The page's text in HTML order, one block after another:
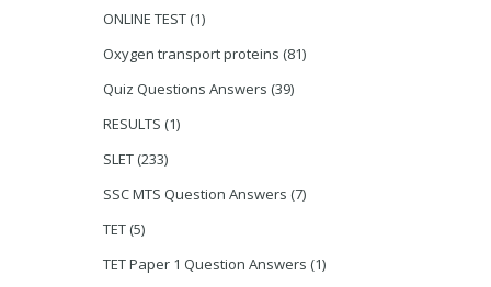
ONLINE TEST (1)
Oxygen transport proteins (81)
Quiz Questions Answers (39)
RESULTS (1)
SLET (233)
SSC MTS Question Answers (7)
TET (5)
TET Paper 1 Question Answers (1)